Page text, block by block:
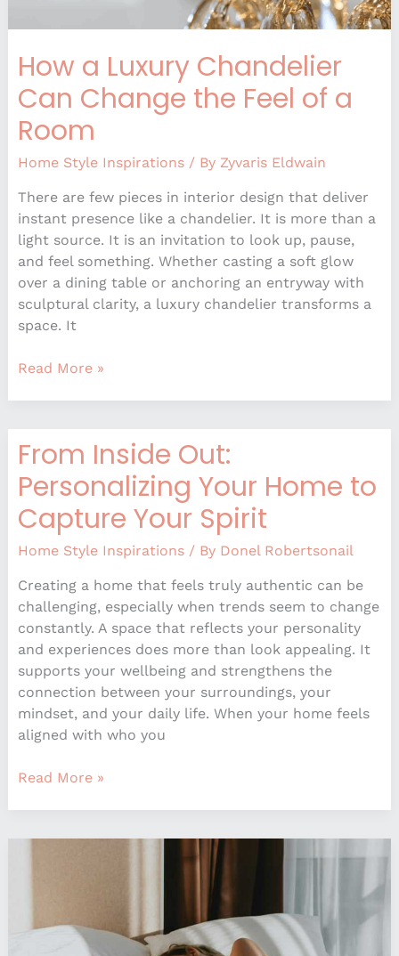
How a Luxury Chandelier
Can Change the Feel of a
Room
Home Style Inspirations/ By Zyvaris Eldwain
There are few pieces in interior design that deliver
instant presence like a chandelier. It is more than a
light source. It is an invitation to look up, pause,
and feel something. Whether casting a soft glow
over a dining table or anchoring an entryway with
sculptural clarity, a luxury chandelier transforms a
space. It
Read More »
From Inside Out:
Personalizing Your Home to
Capture Your Spirit
Home Style Inspirations/ By Donel Robertsonail
Creating a home that feels truly authentic can be
challenging, especially when trends seem to change
constantly. A space that reflects your personality
and experiences does more than look appealing. It
supports your wellbeing and strengthens the
connection between your surroundings, your
mindset, and your daily life. When your home feels
aligned with who you
From
Out:
Personalizing
Home
to
Capture
Spirit
Read More »
the